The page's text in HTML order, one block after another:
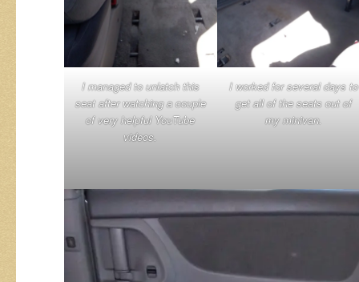
I managed to unlatch this
seat after watching a couple
of very helpful YouTube
videos.
I worked for several days to
get all of the seats out of
my minivan.